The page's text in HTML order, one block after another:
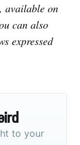
available on
can also
expressed
to your